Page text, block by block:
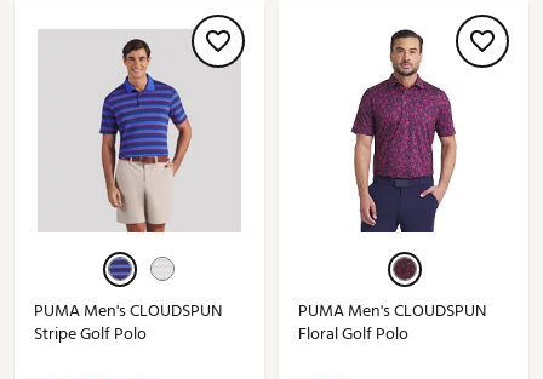
PUMA Men's CLOUDSPUN
Stripe Golf Polo
PUMA Men's CLOUDSPUN
Floral Golf Polo